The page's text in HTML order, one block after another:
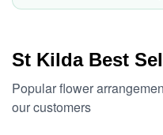
St Kilda Best
Popular flower
our customers